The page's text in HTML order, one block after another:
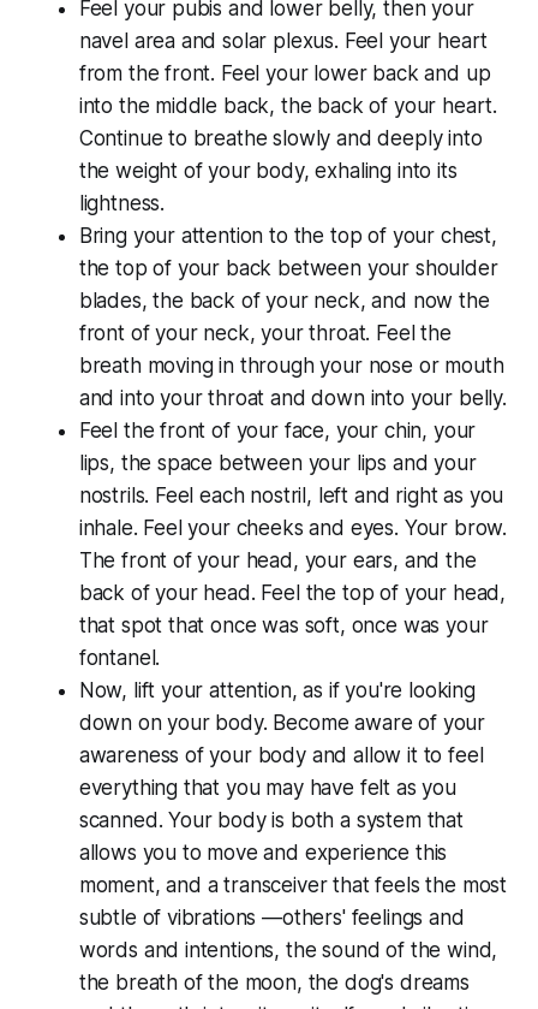
Feel your pubis and lower belly, then your
navel area and solar plexus. Feel your heart
from the front. Feel your lower back and up
into the middle back, the back of your heart.
Continue to breathe slowly and deeply into
the weight of your body, exhaling into its
lightness.
Bring your attention to the top of your chest,
the top of your back between your shoulder
blades, the back of your neck, and now the
front of your neck, your throat. Feel the
breath moving in through your nose or mouth
and into your throat and down into your belly.
Feel the front of your face, your chin, your
lips, the space between your lips and your
nostrils. Feel each nostril, left and right as you
inhale. Feel your cheeks and eyes. Your brow.
The front of your head, your ears, and the
back of your head. Feel the top of your head,
that spot that once was soft, once was your
fontanel.
Now, lift your attention, as if you're looking
down on your body. Become aware of your
awareness of your body and allow it to feel
everything that you may have felt as you
scanned. Your body is both a system that
allows you to move and experience this
moment, and a transceiver that feels the most
subtle of vibrations —others' feelings and
words and intentions, the sound of the wind,
the breath of the moon, the dog's dreams